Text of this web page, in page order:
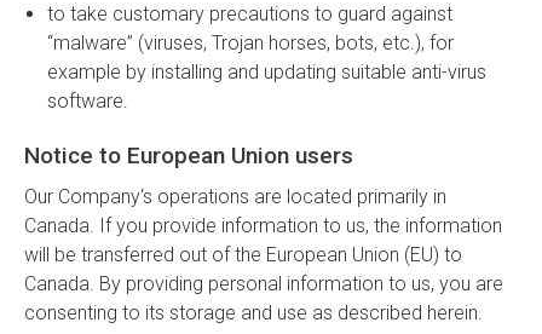
to take customary precautions to guard against
“malware” (viruses, Trojan horses, bots, etc.), for
example by installing and updating suitable anti-virus
software.
Notice to European Union users
Our Company‘s operations are located primarily in
Canada. If you provide information to us, the information
will be transferred out of the European Union (EU) to
Canada. By providing personal information to us, you are
consenting to its storage and use as described herein.